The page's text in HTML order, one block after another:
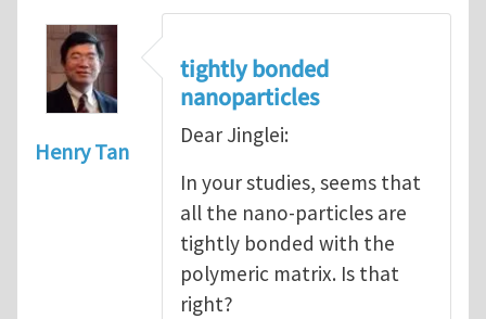
Henry Tan
tightly bonded
nanoparticles
Dear Jinglei:
In your studies, seems that
all the nano-particles are
tightly bonded with the
polymeric matrix. Is that
right?